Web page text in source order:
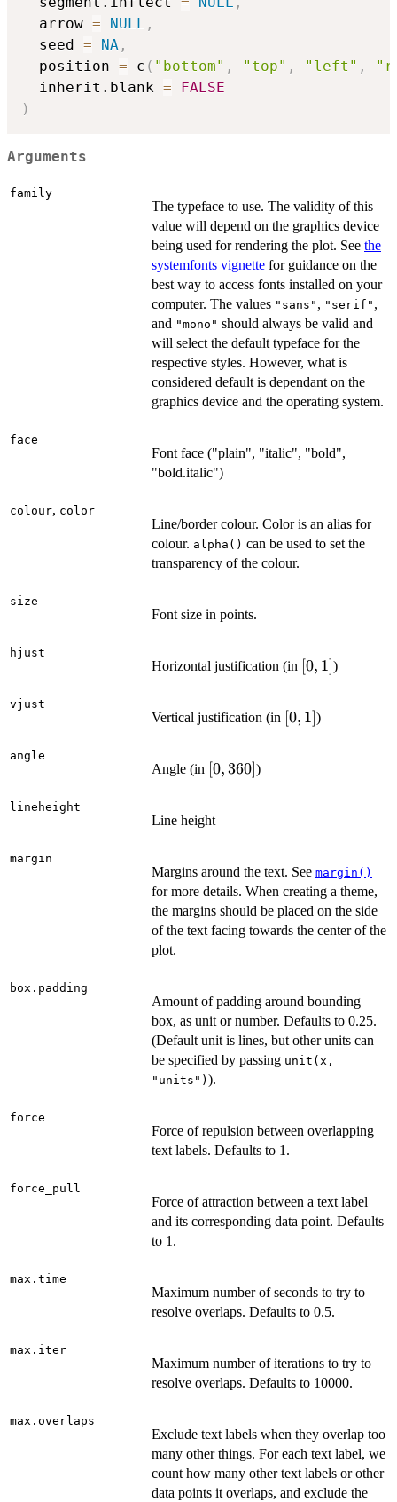
  arrow
= NULL ,
  seed
= NA ,
  position
= c ( "bottom" , "top" , "left" ,
  inherit.blank
=
FALSE
)
Arguments
family
The typeface to use. The validity of this
value will depend on the graphics device
being used for rendering the plot. See the
systemfonts vignette for guidance on the
best way to access fonts installed on your
computer. The values "sans" , "serif" ,
and "mono" should always be valid and
will select the default typeface for the
respective styles. However, what is
considered default is dependant on the
graphics device and the operating system.
face
Font face ("plain", "italic", "bold",
"bold.italic")
colour, color
Line/border colour. Color is an alias for
colour. alpha() can be used to set the
transparency of the colour.
size
Font size in points.
hjust
Horizontal justification (in [0,
[0, 1])
vjust
Vertical justification (in [0,
[0, 1])
angle
Angle (in [0,
[0,360])
lineheight
Line height
margin
Margins around the text. See margin()
for more details. When creating a theme,
the margins should be placed on the side
of the text facing towards the center of the
plot.
box.padding
Amount of padding around bounding
box, as unit or number. Defaults to 0.25.
(Default unit is lines, but other units can
be specified by passing unit(x,
"units") ).
force
Force of repulsion between overlapping
text labels. Defaults to 1.
force_pull
Force of attraction between a text label
and its corresponding data point. Defaults
to 1.
max.time
Maximum number of seconds to try to
resolve overlaps. Defaults to 0.5.
max.iter
Maximum number of iterations to try to
resolve overlaps. Defaults to 10000.
max.overlaps
Exclude text labels when they overlap too
many other things. For each text label, we
count how many other text labels or other
data points it overlaps, and exclude the